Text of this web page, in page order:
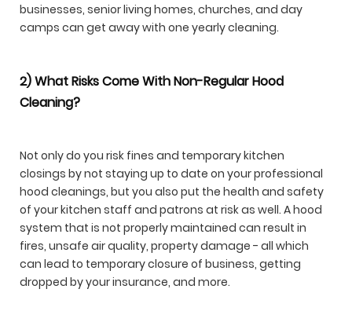
businesses, senior living homes, churches, and day
camps can get away with one yearly cleaning.
2) What Risks Come With Non-Regular Hood
Cleaning?
Not only do you risk fines and temporary kitchen
closings by not staying up to date on your professional
hood cleanings, but you also put the health and safety
of your kitchen staff and patrons at risk as well. A hood
system that is not properly maintained can result in
fires, unsafe air quality, property damage - all which
can lead to temporary closure of business, getting
dropped by your insurance, and more.